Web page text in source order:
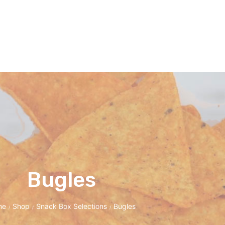
Bugles
/ Shop / Snack Box Selections / Bugles